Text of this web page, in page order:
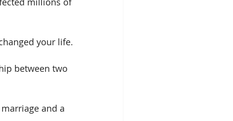
your life.
between two
and a